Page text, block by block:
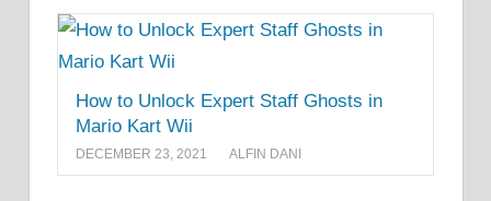
How to Unlock Expert Staff Ghosts in
Mario Kart Wii
DECEMBER 23, 2021 ALFIN DANI